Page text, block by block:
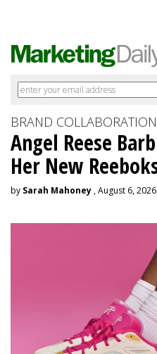
BRAND
Angel Reese
Her New
by Sarah Mahoney , August 6, 2026